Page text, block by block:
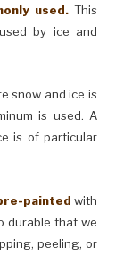
used. This
by ice and
snow and ice is
is used. A
is of particular
painted with
durable that we
peeling, or